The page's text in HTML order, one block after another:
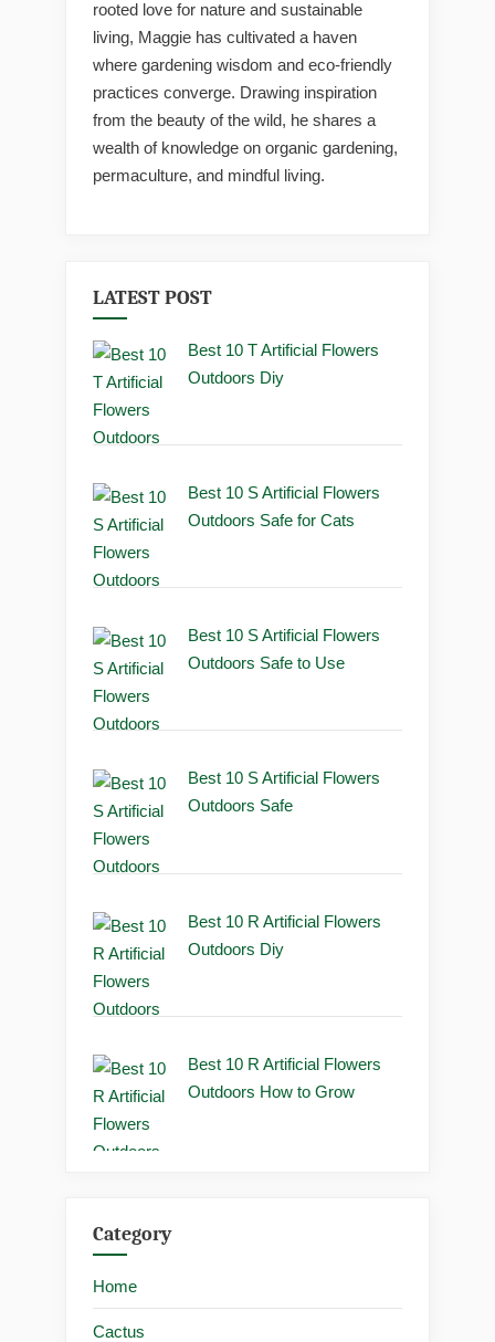
rooted love for nature and sustainable
living, Maggie has cultivated a haven
where gardening wisdom and eco-friendly
practices converge. Drawing inspiration
from the beauty of the wild, he shares a
wealth of knowledge on organic gardening,
permaculture, and mindful living.
LATEST POST
Best 10 T Artificial Flowers
Outdoors Diy
Best 10 S Artificial Flowers
Outdoors Safe for Cats
Best 10 S Artificial Flowers
Outdoors Safe to Use
Best 10 S Artificial Flowers
Outdoors Safe
Best 10 R Artificial Flowers
Outdoors Diy
Best 10 R Artificial Flowers
Outdoors How to Grow
Category
Home
Cactus